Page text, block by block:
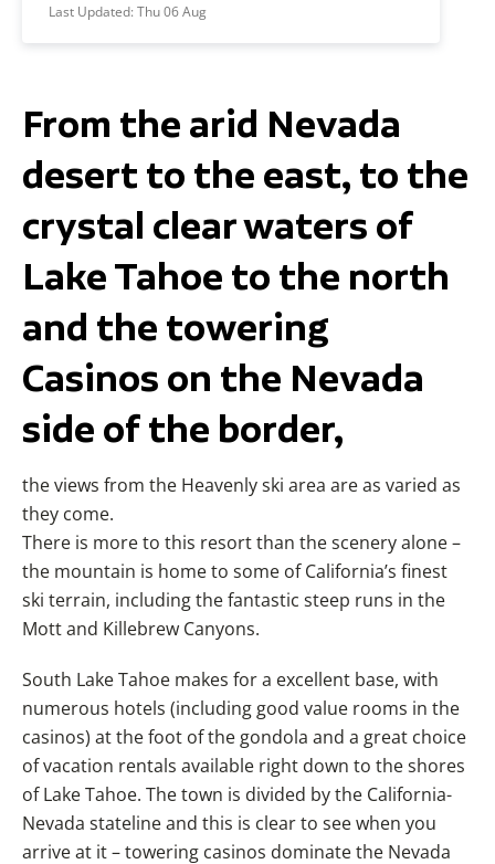
Last Updated: Thu 06 Aug
From the arid Nevada
desert to the east, to the
crystal clear waters of
Lake Tahoe to the north
and the towering
Casinos on the Nevada
side of the border,
the views from the Heavenly ski area are as varied as
they come.
There is more to this resort than the scenery alone –
the mountain is home to some of California’s finest
ski terrain, including the fantastic steep runs in the
Mott and Killebrew Canyons.
South Lake Tahoe makes for a excellent base, with
numerous hotels (including good value rooms in the
casinos) at the foot of the gondola and a great choice
of vacation rentals available right down to the shores
of Lake Tahoe. The town is divided by the California-
Nevada stateline and this is clear to see when you
arrive at it – towering casinos dominate the Nevada